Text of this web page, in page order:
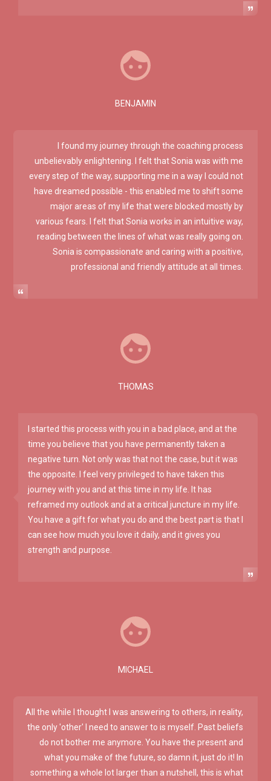
I found my journey through the coaching process
unbelievably enlightening. I felt that Sonia was with me
every step of the way, supporting me in a way I could not
have dreamed possible - this enabled me to shift some
major areas of my life that were blocked mostly by
various fears. I felt that Sonia works in an intuitive way,
reading between the lines of what was really going on.
Sonia is compassionate and caring with a positive,
professional and friendly attitude at all times.
BENJAMIN
THOMAS
I started this process with you in a bad place, and at the
time you believe that you have permanently taken a
negative turn. Not only was that not the case, but it was
the opposite. I feel very privileged to have taken this
journey with you and at this time in my life. It has
reframed my outlook and at a critical juncture in my life.
You have a gift for what you do and the best part is that I
can see how much you love it daily, and it gives you
strength and purpose.
All the while I thought I was answering to others, in reality,
the only 'other' I need to answer to is myself. Past beliefs
do not bother me anymore. You have the present and
what you make of the future, so damn it, just do it! In
something a whole lot larger than a nutshell, this is what
MICHAEL